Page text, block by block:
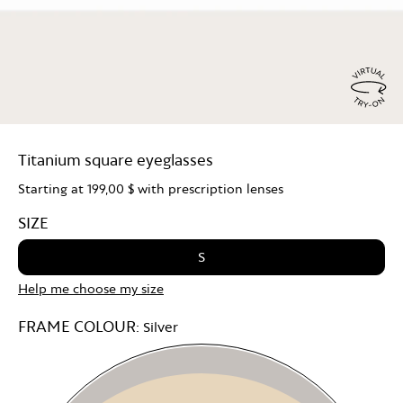
Titanium square eyeglasses
Starting at 199,00 $ with prescription lenses
SIZE
S
Help me choose my size
FRAME COLOUR: Silver